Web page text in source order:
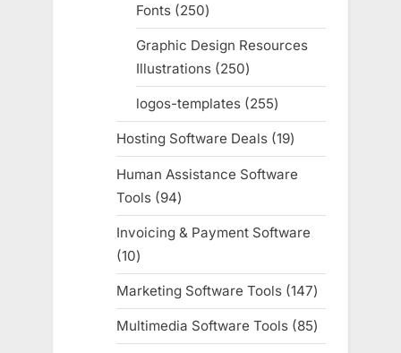
Fonts 250250
products
Graphic Design Resources
Illustrations 250250
products
logos-templates 255255
products
Hosting Software Deals 1919
products
Human Assistance Software
Tools
9494
products
Invoicing & Payment Software
1010
products
Marketing Software Tools 147147
products
Multimedia Software Tools 8585
products